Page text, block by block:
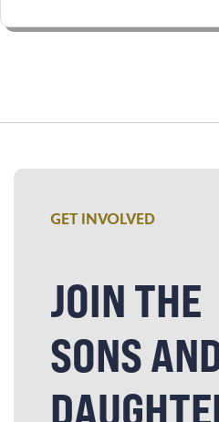
GET INVOLVED
JOIN THE
SONS